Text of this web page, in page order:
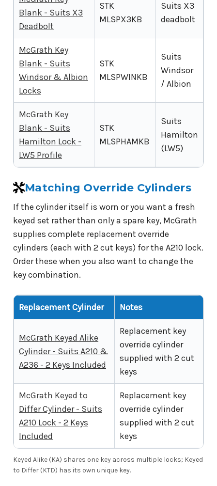
Blank - Suits X3
Deadbolt
STK
MLSPX3KB
Suits X3
deadbolt
McGrath Key
Blank - Suits
Windsor & Albion
Locks
STK
MLSPWINKB
Suits
Windsor
/ Albion
McGrath Key
Blank - Suits
Hamilton Lock -
LW5 Profile
STK
MLSPHAMKB
Suits
Hamilton
(LW5)
Matching Override Cylinders
If the cylinder itself is worn or you want a fresh
keyed set rather than only a spare key, McGrath
supplies complete replacement override
cylinders (each with 2 cut keys) for the A210 lock.
Order these when you also want to change the
key combination.
Replacement Cylinder Notes
McGrath Keyed Alike
Cylinder - Suits A210 &
A236 - 2 Keys Included
Replacement key
override cylinder
supplied with 2 cut
keys
McGrath Keyed to
Differ Cylinder - Suits
A210 Lock - 2 Keys
Included
Replacement key
override cylinder
supplied with 2 cut
keys
Keyed Alike (KA) shares one key across multiple locks; Keyed
to Differ (KTD) has its own unique key.